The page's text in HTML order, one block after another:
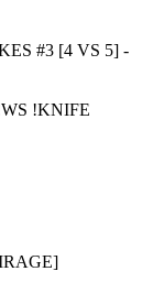
!KNIFE